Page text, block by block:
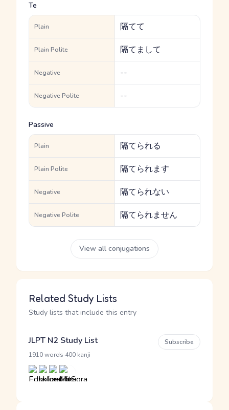
Te
Plain 隔てて
Plain Polite 隔てまして
Negative --
Negative Polite --
Passive
Plain 隔てられる
Plain Polite 隔てられます
Negative 隔てられない
Negative Polite 隔てられません
View all conjugations
Related Study Lists
Study lists that include this entry
JLPT N2 Study List
1910 words 400 kanji
Subscribe